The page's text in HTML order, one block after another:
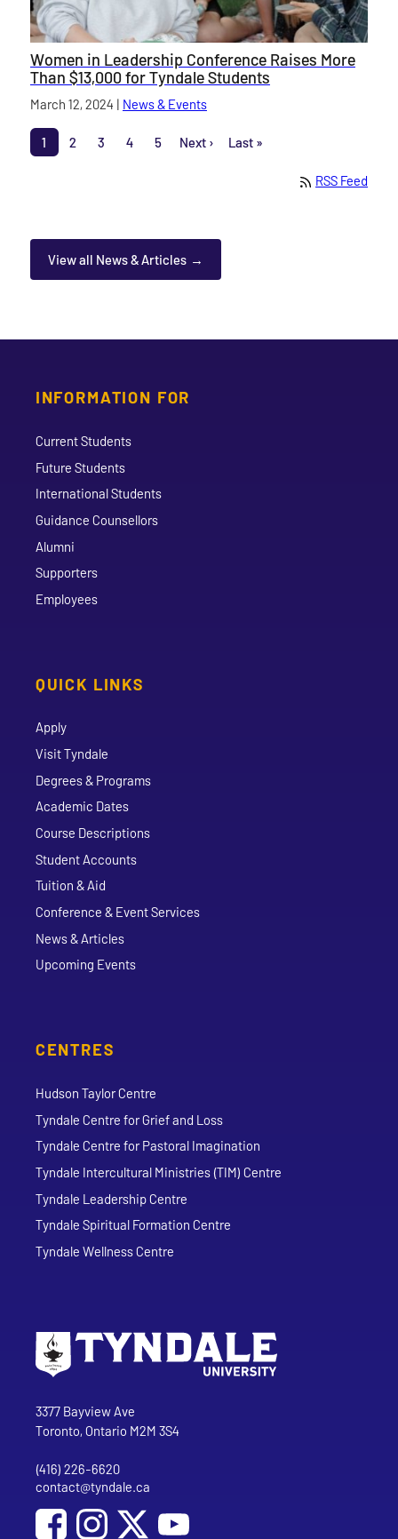
Women in Leadership Conference Raises More
Than $13,000 for Tyndale Students
Published on
March 12, 2024 | News & Eventscategory
Pagination
Page
1 Page
2 Page
3 Page
4 Page
5 Next page
Next › Last page
Last »
RSS Feed
View all News & Articles
INFORMATION FOR
Current Students
Future Students
International Students
Guidance Counsellors
Alumni
Supporters
Employees
QUICK LINKS
Apply
Visit Tyndale
Degrees & Programs
Academic Dates
Course Descriptions
Student Accounts
Tuition & Aid
Conference & Event Services
News & Articles
Upcoming Events
CENTRES
Hudson Taylor Centre
Tyndale Centre for Grief and Loss
Tyndale Centre for Pastoral Imagination
Tyndale Intercultural Ministries (TIM) Centre
Tyndale Leadership Centre
Tyndale Spiritual Formation Centre
Tyndale Wellness Centre
Tyndale University
3377 Bayview Ave
Toronto, Ontario M2M 3S4
Phone
(416) 226-6620
Email address
contact@tyndale.ca
Social Media
Follow Tyndale University on Facebook
Follow Tyndale University on Instagram
Follow Tyndale University on